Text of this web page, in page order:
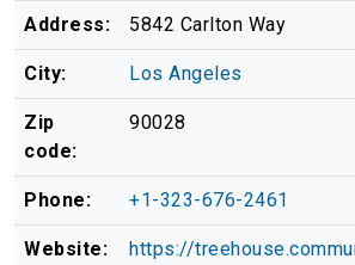
Address: 5842 Carlton Way
City: Los Angeles
Zip
code:
90028
Phone: +1-323-676-2461
Website:
https://